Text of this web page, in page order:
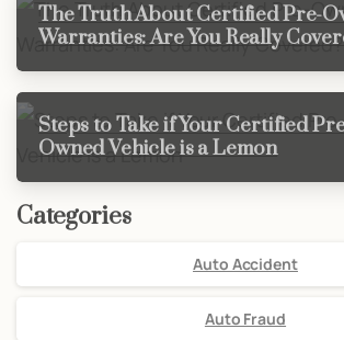
The Truth About Certified Pre-
Warranties: Are You Really
Steps to Take if Your Certified
Owned Vehicle is a Lemon
Categories
Auto Accident
Auto Fraud